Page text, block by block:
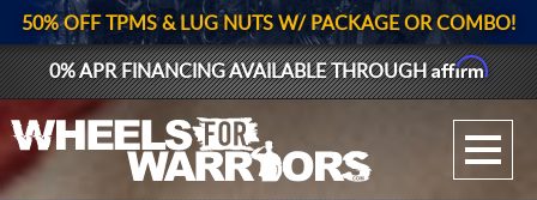
GALLERY UPLOAD
50% OFF TPMS & LUG NUTS W/ PACKAGE OR COMBO!
0% APR FINANCING AVAILABLE THROUGHAffirm